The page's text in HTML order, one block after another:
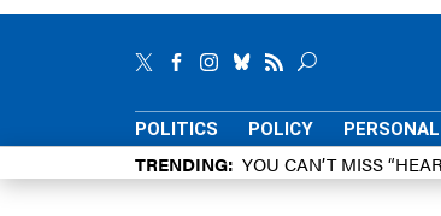
POLITICS POLICY
TRENDING YOU CAN’T MISS